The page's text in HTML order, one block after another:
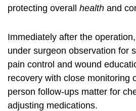
protecting overall health and
Immediately after the
under surgeon observation for
pain control and wound
recovery with close monitoring
person follow-ups matter for
adjusting medications.